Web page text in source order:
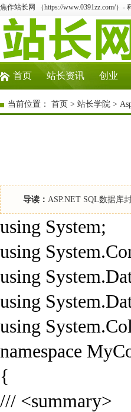
焦作站长网 （https://www.0391zz.com/）
首页 站长资讯 创业
当前位置： 首页 > 站长学院 >
导读： ASP.NET SQL数据库
using System;
using
using
using
using
namespace
{
/// <summary>